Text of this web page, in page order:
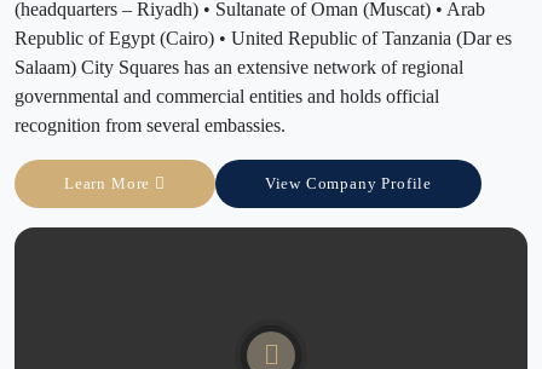
(headquarters – Riyadh) • Sultanate of Oman (Muscat) • Arab
Republic of Egypt (Cairo) • United Republic of Tanzania (Dar es
Salaam) City Squares has an extensive network of regional
governmental and commercial entities and holds official
recognition from several embassies.
Learn More View Company Profile